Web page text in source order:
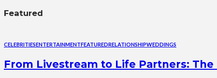
Featured
CELEBRITIESENTERTAINMENTFEATUREDRELATIONSHIPWEDDINGS
From Livestream to Life Partners: